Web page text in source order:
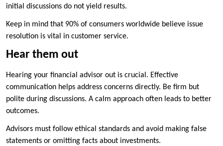
initial discussions do not yield results.
Keep in mind that 90% of consumers worldwide believe issue
resolution is vital in customer service.
Hear them out
Hearing your financial advisor out is crucial. Effective
communication helps address concerns directly. Be firm but
polite during discussions. A calm approach often leads to better
outcomes.
Advisors must follow ethical standards and avoid making false
statements or omitting facts about investments.